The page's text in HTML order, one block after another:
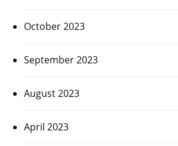
October 2023
September 2023
August 2023
April 2023